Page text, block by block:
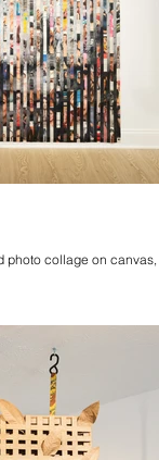
photo collage on